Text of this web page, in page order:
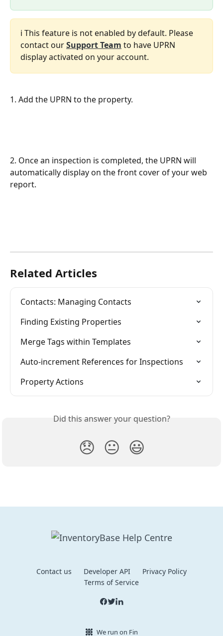
ℹ️ This feature is not enabled by default. Please
contact our Support Team to have UPRN
display activated on your account.
1. Add the UPRN to the property.
2. Once an inspection is completed, the UPRN will
automatically display on the front cover of your web
report.
Related Articles
Contacts: Managing Contacts
Finding Existing Properties
Merge Tags within Templates
Auto-increment References for Inspections
Property Actions
Did this answer your question?
😞 😐 😃
Contact us Developer API
Privacy Policy
Terms of Service
We run on Fin